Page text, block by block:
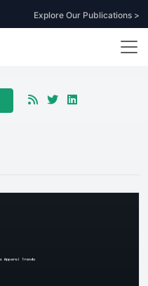
Explore Our Publications >